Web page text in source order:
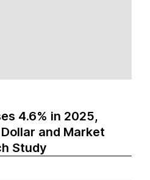
4.6% in 2025,
and Market
Study